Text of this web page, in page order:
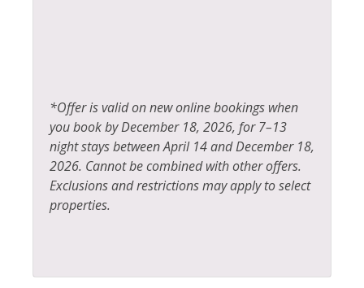
Laptop Friendly
Living Room
Walk To Ski Lifts
Whitewater Rafting
Wildlife Viewing
*Offer is valid on new online bookings when
you book by December 18, 2026, for 7–13
night stays between April 14 and December 18,
2026. Cannot be combined with other offers.
Exclusions and restrictions may apply to select
properties.